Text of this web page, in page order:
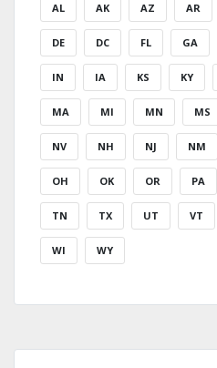
AL AK AZ AR
DE DC FL GA
IN IA KS KY
MA MI MN MS
NV NH NJ NM
OH OK OR PA
TN TX UT VT
WI WY